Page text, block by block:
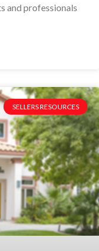
and professionals
SELLERS RESOURCES